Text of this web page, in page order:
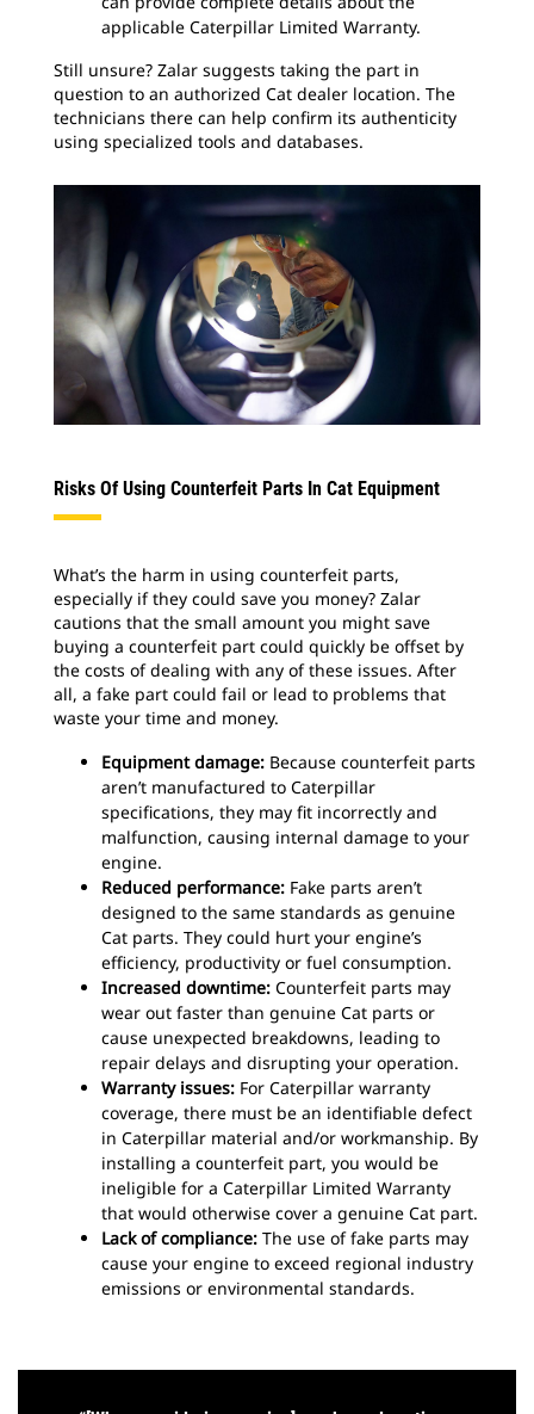
applicable Caterpillar Limited Warranty.
Still unsure? Zalar suggests taking the part in
question to an authorized Cat dealer location. The
technicians there can help confirm its authenticity
using specialized tools and databases.
Risks Of Using Counterfeit Parts In Cat Equipment
What’s the harm in using counterfeit parts,
especially if they could save you money? Zalar
cautions that the small amount you might save
buying a counterfeit part could quickly be offset by
the costs of dealing with any of these issues. After
all, a fake part could fail or lead to problems that
waste your time and money.
Equipment damage: Because counterfeit parts
aren’t manufactured to Caterpillar
specifications, they may fit incorrectly and
malfunction, causing internal damage to your
engine.
Reduced performance: Fake parts aren’t
designed to the same standards as genuine
Cat parts. They could hurt your engine’s
efficiency, productivity or fuel consumption.
Increased downtime: Counterfeit parts may
wear out faster than genuine Cat parts or
cause unexpected breakdowns, leading to
repair delays and disrupting your operation.
Warranty issues: For Caterpillar warranty
coverage, there must be an identifiable defect
in Caterpillar material and/or workmanship. By
installing a counterfeit part, you would be
ineligible for a Caterpillar Limited Warranty
that would otherwise cover a genuine Cat part.
Lack of compliance: The use of fake parts may
cause your engine to exceed regional industry
emissions or environmental standards.